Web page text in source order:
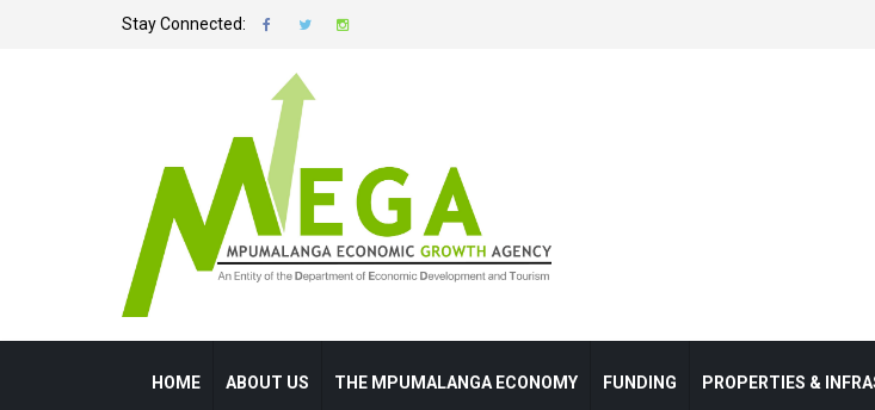
Stay Connected:
HOME ABOUT US THE MPUMALANGA ECONOMY FUNDING PROPERTIES &